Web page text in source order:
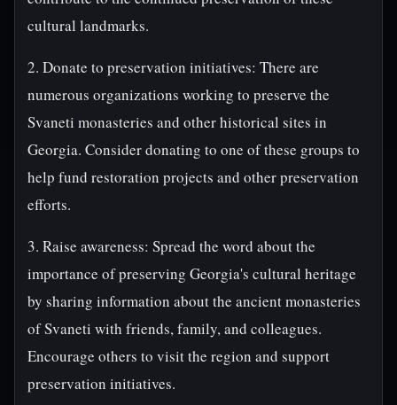
cultural landmarks.
2. Donate to preservation initiatives: There are
numerous organizations working to preserve the
Svaneti monasteries and other historical sites in
Georgia. Consider donating to one of these groups to
help fund restoration projects and other preservation
efforts.
3. Raise awareness: Spread the word about the
importance of preserving Georgia's cultural heritage
by sharing information about the ancient monasteries
of Svaneti with friends, family, and colleagues.
Encourage others to visit the region and support
preservation initiatives.